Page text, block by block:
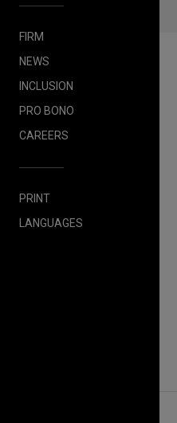
FIRM
NEWS
INCLUSION
PRO BONO
CAREERS
PRINT
LANGUAGES